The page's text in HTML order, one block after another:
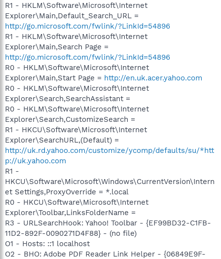
R1 - HKLM\Software\Microsoft\Internet
Explorer\Main,Default_Search_URL =
http://go.microsoft.com/fwlink/?LinkId=54896
R1 - HKLM\Software\Microsoft\Internet
Explorer\Main,Search Page =
http://go.microsoft.com/fwlink/?LinkId=54896
R0 - HKLM\Software\Microsoft\Internet
Explorer\Main,Start Page = http://en.uk.acer.yahoo.com
R0 - HKLM\Software\Microsoft\Internet
Explorer\Search,SearchAssistant =
R0 - HKLM\Software\Microsoft\Internet
Explorer\Search,CustomizeSearch =
R1 - HKCU\Software\Microsoft\Internet
Explorer\SearchURL,(Default) =
http://uk.rd.yahoo.com/customize/ycomp/defaults/su/*htt
p://uk.yahoo.com
R1 -
HKCU\Software\Microsoft\Windows\CurrentVersion\Intern
et Settings,ProxyOverride = *.local
R0 - HKCU\Software\Microsoft\Internet
Explorer\Toolbar,LinksFolderName =
R3 - URLSearchHook: Yahoo! Toolbar - {EF99BD32-C1FB-
11D2-892F-0090271D4F88} - (no file)
O1 - Hosts: ::1 localhost
O2 - BHO: Adobe PDF Reader Link Helper - {06849E9F-